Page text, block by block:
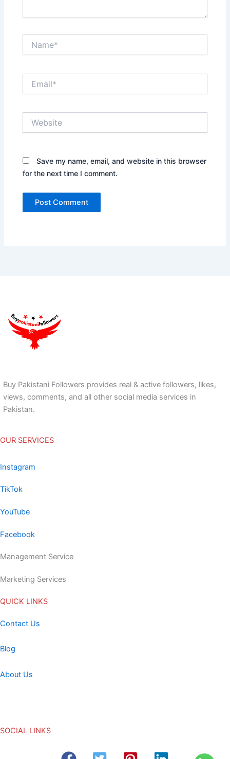
Save my name, email, and website in this browser
for the next time I comment.
Buy Pakistani Followers provides real & active followers, likes,
views, comments, and all other social media services in
Pakistan.
OUR SERVICES
Instagram
TikTok
YouTube
Facebook
Management Service
Marketing Services
QUICK LINKS
Contact Us
Blog
About Us
SOCIAL LINKS